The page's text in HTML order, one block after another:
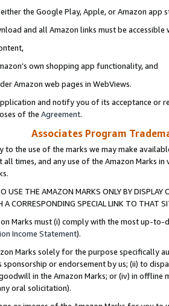
the Google Play, Apple, or Amazon app
and all Amazon links must be
own shopping app functionality, and
Amazon web pages in WebViews.
and notify you of its acceptance or
of the Agreement.
Associates Program
to the use of the marks we may make
all times, and any use of the Amazon Marks
USE THE AMAZON MARKS ONLY BY
A CORRESPONDING SPECIAL LINK TO THAT
Marks must (i) comply with the most up-
Income Statement).
Marks solely for the purpose specifically
or endorsement by us; (ii) to
in the Amazon Marks; or (iv) in offline
oral solicitation).